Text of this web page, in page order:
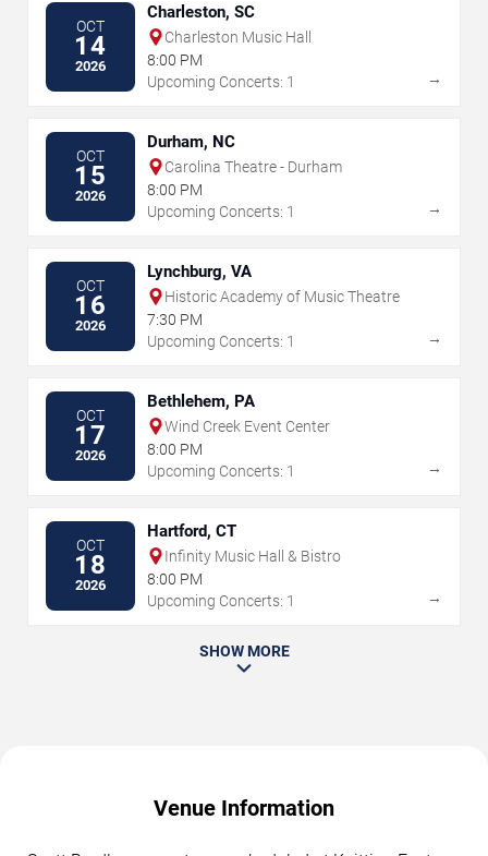
OCT
14
2026
Charleston, SC
Charleston Music Hall
8:00 PM
Upcoming Concerts: 1
→
OCT
15
2026
Durham, NC
Carolina Theatre - Durham
8:00 PM
Upcoming Concerts: 1
→
OCT
16
2026
Lynchburg, VA
Historic Academy of Music Theatre
7:30 PM
Upcoming Concerts: 1
→
OCT
17
2026
Bethlehem, PA
Wind Creek Event Center
8:00 PM
Upcoming Concerts: 1
→
OCT
18
2026
Hartford, CT
Infinity Music Hall & Bistro
8:00 PM
Upcoming Concerts: 1
→
SHOW MORE
Venue Information